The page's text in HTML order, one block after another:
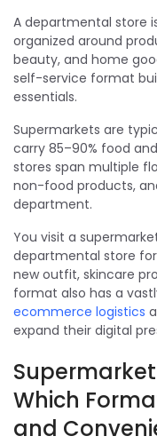
A departmental store
organized around
beauty, and home
self-service format
essentials.
Supermarkets are
carry 85–90% food
stores span multiple
non-food products,
department.
You visit a
departmental store
new outfit, skincare
format also has a
ecommerce logistics
expand their digital
Which
and